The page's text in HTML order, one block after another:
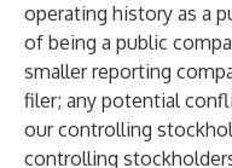
operating history as a
of being a public
smaller reporting
filer; any potential
our controlling
controlling